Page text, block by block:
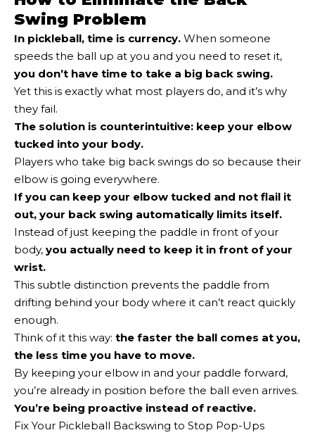
Swing Problem
In pickleball, time is currency. When someone
speeds the ball up at you and you need to reset it,
you don’t have time to take a big back swing.
Yet this is exactly what most players do, and it’s why
they fail.
The solution is counterintuitive: keep your elbow
tucked into your body.
Players who take big back swings do so because their
elbow is going everywhere.
If you can keep your elbow tucked and not flail it
out, your back swing automatically limits itself.
Instead of just keeping the paddle in front of your
body, you actually need to keep it in front of your
wrist.
This subtle distinction prevents the paddle from
drifting behind your body where it can’t react quickly
enough.
Think of it this way: the faster the ball comes at you,
the less time you have to move.
By keeping your elbow in and your paddle forward,
you’re already in position before the ball even arrives.
You’re being proactive instead of reactive.
Fix Your Pickleball Backswing to Stop Pop-Ups